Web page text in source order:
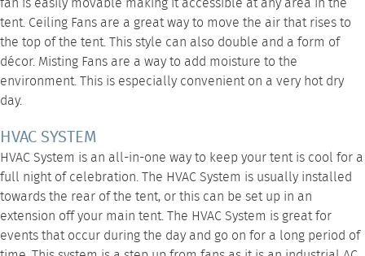
tent. Ceiling Fans are a great way to move the air that rises to
the top of the tent. This style can also double and a form of
décor. Misting Fans are a way to add moisture to the
environment. This is especially convenient on a very hot dry
day.
HVAC SYSTEM
HVAC System is an all-in-one way to keep your tent is cool for a
full night of celebration. The HVAC System is usually installed
towards the rear of the tent, or this can be set up in an
extension off your main tent. The HVAC System is great for
events that occur during the day and go on for a long period of